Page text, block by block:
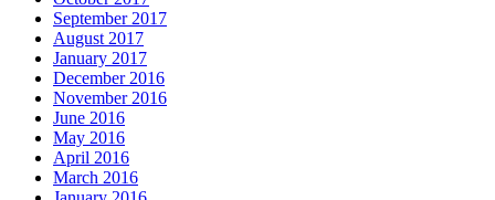
September 2017
August 2017
January 2017
December 2016
November 2016
June 2016
May 2016
April 2016
March 2016